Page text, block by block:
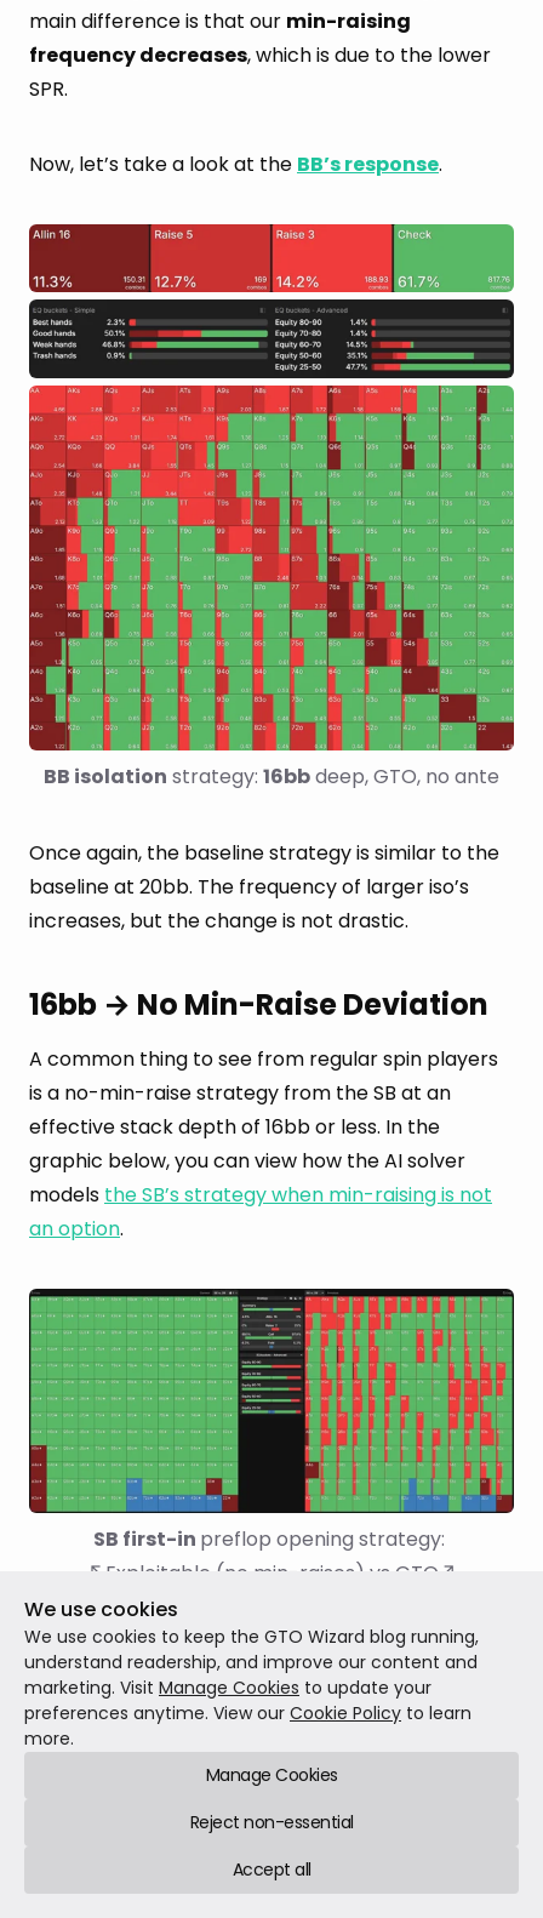
main difference is that our min-raising
frequency decreases, which is due to the lower
SPR.
Now, let’s take a look at the BB’s response.
BB isolation strategy: 16bb deep, GTO, no ante
Once again, the baseline strategy is similar to the
baseline at 20bb. The frequency of larger iso’s
increases, but the change is not drastic.
16bb → No Min-Raise Deviation
A common thing to see from regular spin players
is a no-min-raise strategy from the SB at an
effective stack depth of 16bb or less. In the
graphic below, you can view how the AI solver
models the SB’s strategy when min-raising is not
an option.
SB first-in preflop opening strategy:
↖Exploitable (no min-raises) vs GTO↗
Which of the following statements do you think
is/are true?
Our iso strategy does not change much.
The BB prefers to iso smaller on average.
The BB iso-raises all-in more because
We use cookies
We use cookies to keep the GTO Wizard blog running,
understand readership, and improve our content and
marketing. Visit Manage Cookies to update your
preferences anytime. View our Cookie Policy to learn
more.
Manage Cookies
Reject non-essential
Accept all